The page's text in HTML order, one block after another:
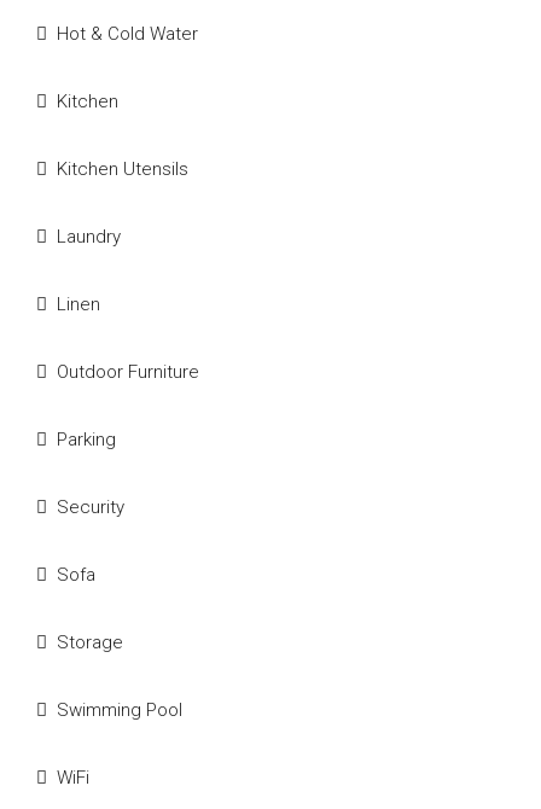
Hot & Cold Water
Kitchen
Kitchen Utensils
Laundry
Linen
Outdoor Furniture
Parking
Security
Sofa
Storage
Swimming Pool
WiFi